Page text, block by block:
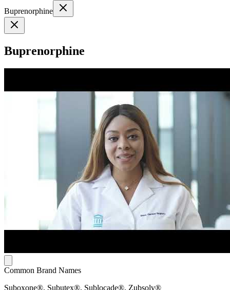
Buprenorphine
Buprenorphine
Common Brand Names
Suboxone®, Subutex®, Sublocade®, Zubsolv®